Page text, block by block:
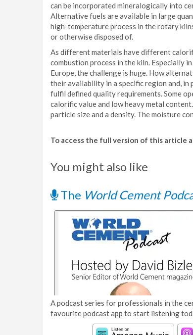
can be incorporated mineralogically into
Alternative fuels are available in large
high-temperature process in the rotary
or otherwise disposed of.
As different materials have different
combustion process in the kiln. Especially
Europe, the challenge is huge. How
their availability in a specific region and, in
fulfil defined quality requirements. Some
calorific value and low heavy metal
particle size and a density. The moisture
To access the full version of this article
You might also like
The World Cement
A podcast series for professionals in the
favourite podcast app to start listening